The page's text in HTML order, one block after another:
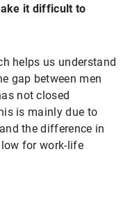
it difficult to
helps us understand
gap between men
not closed
is mainly due to
the difference in
for work-life